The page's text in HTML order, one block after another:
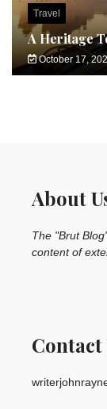
Travel
A Heritage
October 17,
About
The "Brut
content of
Contact